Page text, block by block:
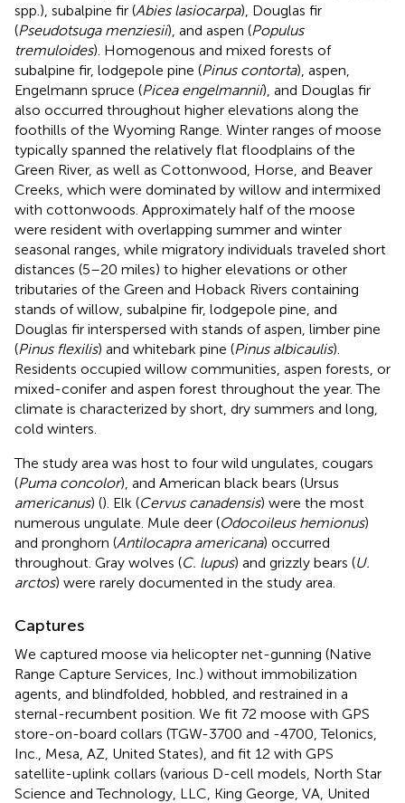
spp.), subalpine fir (Abies lasiocarpa), Douglas fir
(Pseudotsuga menziesii), and aspen (Populus
tremuloides). Homogenous and mixed forests of
subalpine fir, lodgepole pine (Pinus contorta), aspen,
Engelmann spruce (Picea engelmannii), and Douglas fir
also occurred throughout higher elevations along the
foothills of the Wyoming Range. Winter ranges of moose
typically spanned the relatively flat floodplains of the
Green River, as well as Cottonwood, Horse, and Beaver
Creeks, which were dominated by willow and intermixed
with cottonwoods. Approximately half of the moose
were resident with overlapping summer and winter
seasonal ranges, while migratory individuals traveled short
distances (5–20 miles) to higher elevations or other
tributaries of the Green and Hoback Rivers containing
stands of willow, subalpine fir, lodgepole pine, and
Douglas fir interspersed with stands of aspen, limber pine
(Pinus flexilis) and whitebark pine (Pinus albicaulis).
Residents occupied willow communities, aspen forests, or
mixed-conifer and aspen forest throughout the year. The
climate is characterized by short, dry summers and long,
cold winters.
The study area was host to four wild ungulates, cougars
(Puma concolor), and American black bears (Ursus
americanus) (). Elk (Cervus canadensis) were the most
numerous ungulate. Mule deer (Odocoileus hemionus)
and pronghorn (Antilocapra americana) occurred
throughout. Gray wolves (C. lupus) and grizzly bears (U.
arctos) were rarely documented in the study area.
Captures
We captured moose via helicopter net-gunning (Native
Range Capture Services, Inc.) without immobilization
agents, and blindfolded, hobbled, and restrained in a
sternal-recumbent position. We fit 72 moose with GPS
store-on-board collars (TGW-3700 and -4700, Telonics,
Inc., Mesa, AZ, United States), and fit 12 with GPS
satellite-uplink collars (various D-cell models, North Star
Science and Technology, LLC, King George, VA, United